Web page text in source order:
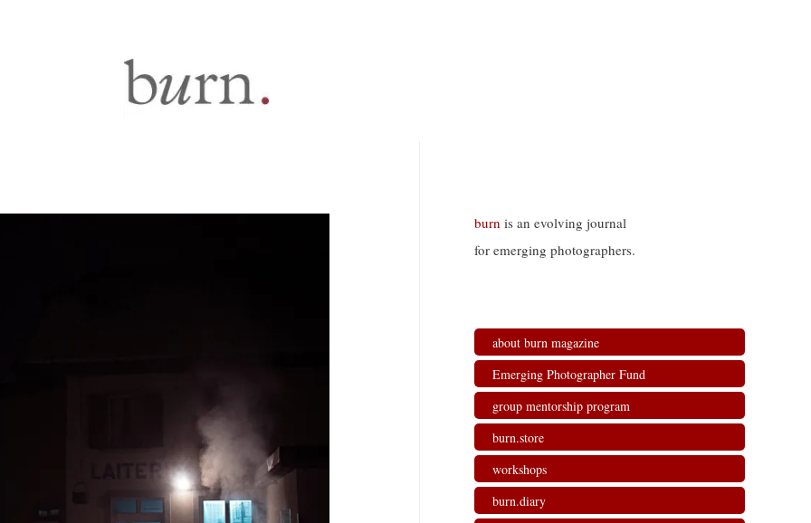
burn is an evolving journal
for emerging photographers.
about burn magazine
Emerging Photographer Fund
group mentorship program
burn.store
workshops
burn.diary